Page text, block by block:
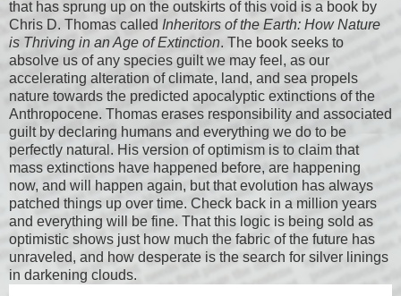
that has sprung up on the outskirts of this void is a book by
Chris D. Thomas called Inheritors of the Earth: How Nature
is Thriving in an Age of Extinction. The book seeks to
absolve us of any species guilt we may feel, as our
accelerating alteration of climate, land, and sea propels
nature towards the predicted apocalyptic extinctions of the
Anthropocene. Thomas erases responsibility and associated
guilt by declaring humans and everything we do to be
perfectly natural. His version of optimism is to claim that
mass extinctions have happened before, are happening
now, and will happen again, but that evolution has always
patched things up over time. Check back in a million years
and everything will be fine. That this logic is being sold as
optimistic shows just how much the fabric of the future has
unraveled, and how desperate is the search for silver linings
in darkening clouds.